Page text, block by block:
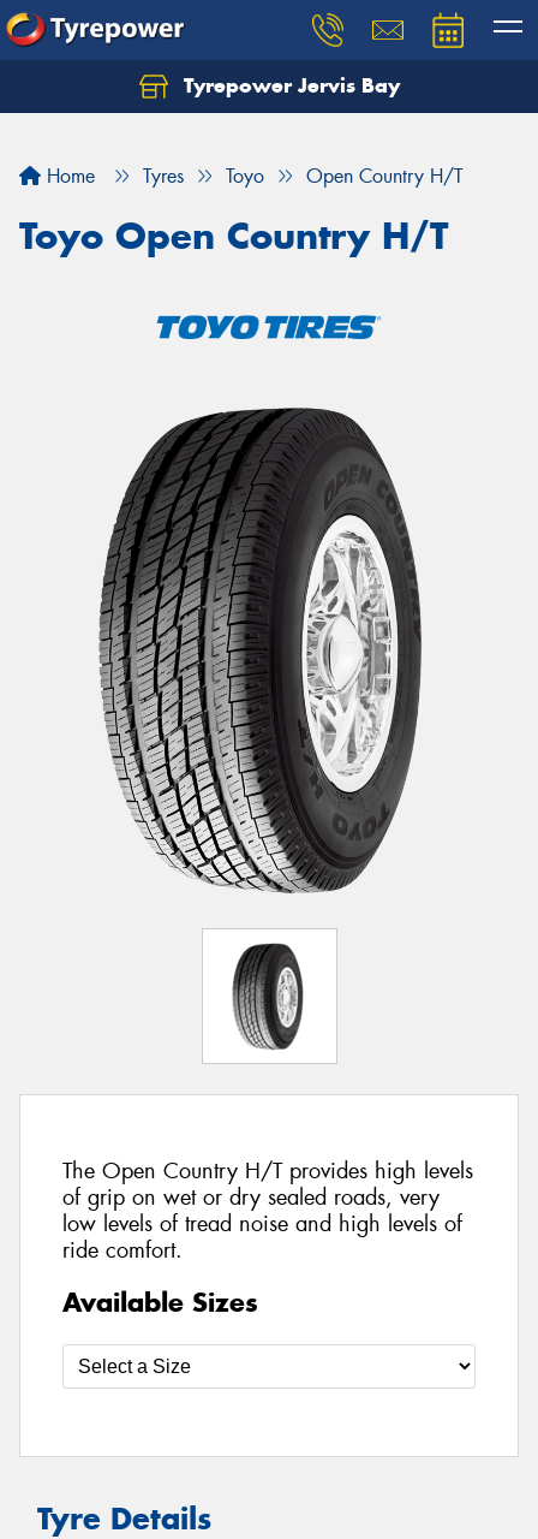
Tyrepower Jervis Bay
Home Tyres Toyo Open Country H/T
Toyo Open Country H/T
The Open Country H/T provides high levels
of grip on wet or dry sealed roads, very
low levels of tread noise and high levels of
ride comfort.
Available Sizes
Tyre Details